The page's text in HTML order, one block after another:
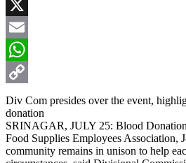
Facebook
X
Email
WhatsApp
Copy
Link
Div Com presides over the event,
donation
SRINAGAR, JULY 25: Blood
Food Supplies Employees Association,
community remains in unison to help